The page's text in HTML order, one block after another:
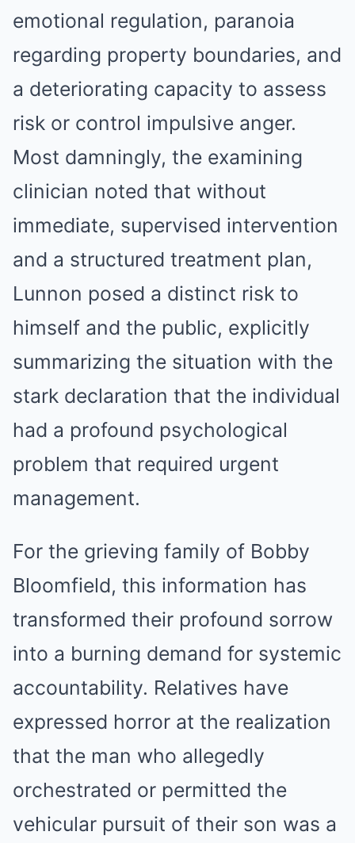
emotional regulation, paranoia
regarding property boundaries, and
a deteriorating capacity to assess
risk or control impulsive anger.
Most damningly, the examining
clinician noted that without
immediate, supervised intervention
and a structured treatment plan,
Lunnon posed a distinct risk to
himself and the public, explicitly
summarizing the situation with the
stark declaration that the individual
had a profound psychological
problem that required urgent
management.
For the grieving family of Bobby
Bloomfield, this information has
transformed their profound sorrow
into a burning demand for systemic
accountability. Relatives have
expressed horror at the realization
that the man who allegedly
orchestrated or permitted the
vehicular pursuit of their son was a